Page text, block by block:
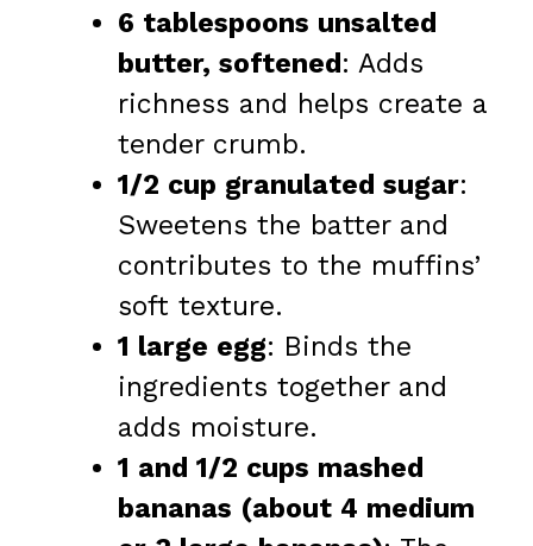
6 tablespoons unsalted
butter, softened: Adds
richness and helps create a
tender crumb.
1/2 cup granulated sugar:
Sweetens the batter and
contributes to the muffins’
soft texture.
1 large egg: Binds the
ingredients together and
adds moisture.
1 and 1/2 cups mashed
bananas (about 4 medium